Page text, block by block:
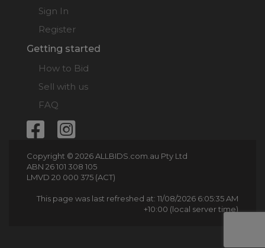
Sign In
Register
Getting started
How to Bid
Sell with us
FAQ
Copyright © 2026 ALLBIDS.com.au Pty Ltd
ABN 26 101 308 105
LMVD 20 000 375 (ACT)
This page was last refreshed at: 11/08/2026 6:05:35 AM
+10:00 (local server time)